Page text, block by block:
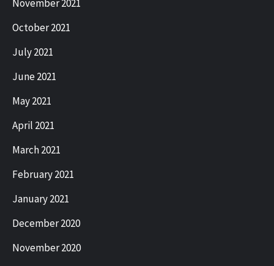
November 2021
October 2021
July 2021
June 2021
May 2021
April 2021
March 2021
February 2021
January 2021
December 2020
November 2020